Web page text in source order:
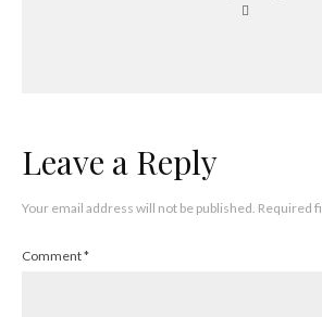
Leave a Reply
Your email address will not be published. Required
Comment*